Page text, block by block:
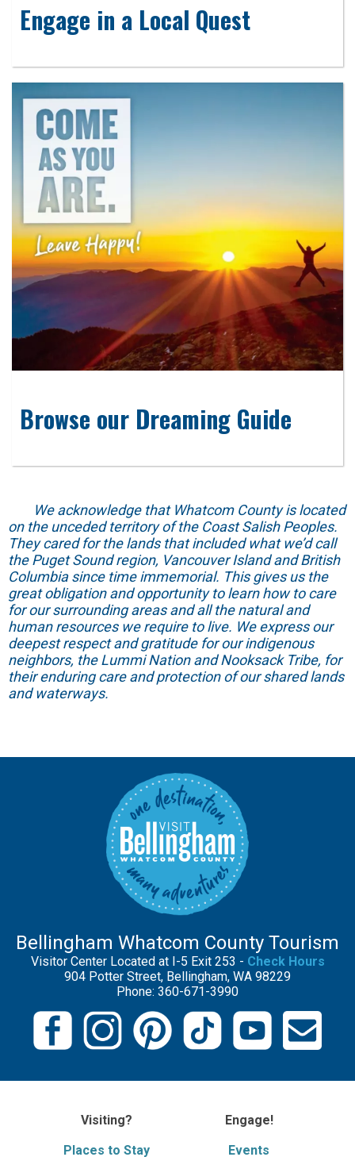
Engage in a Local Quest
Browse our Dreaming Guide
We acknowledge that Whatcom County is located
on the unceded territory of the Coast Salish Peoples.
They cared for the lands that included what we’d call
the Puget Sound region, Vancouver Island and British
Columbia since time immemorial. This gives us the
great obligation and opportunity to learn how to care
for our surrounding areas and all the natural and
human resources we require to live. We express our
deepest respect and gratitude for our indigenous
neighbors, the Lummi Nation and Nooksack Tribe, for
their enduring care and protection of our shared lands
and waterways.
Bellingham Whatcom County Tourism
Visitor Center Located at I-5 Exit 253 - Check Hours
904 Potter Street, Bellingham, WA 98229
Phone: 360-671-3990
Visiting?
Places to Stay
Engage!
Events